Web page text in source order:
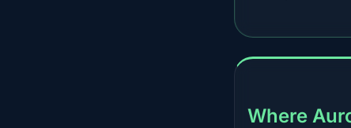
Where